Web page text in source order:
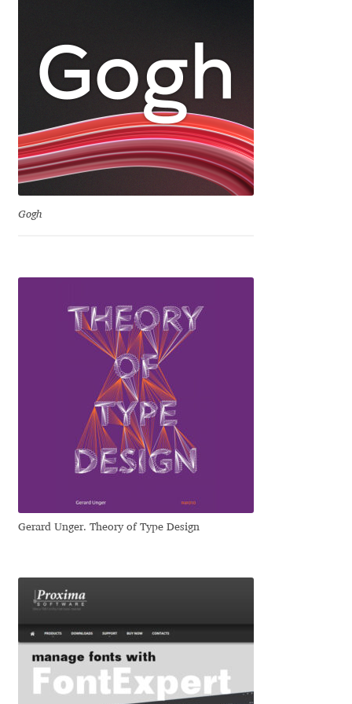
Dmitriy Chirkov
Dmitry Barsukov
Dmitry Goloub
Eduardo Manso
Eduardo Tunni
Eimantas Paškonis
Elena Kowalski
Elena Voynova
Eli Heuer
Emanuela Krusteva
Emil Bertell
Gogh
Gerard Unger. Theory of Type Design